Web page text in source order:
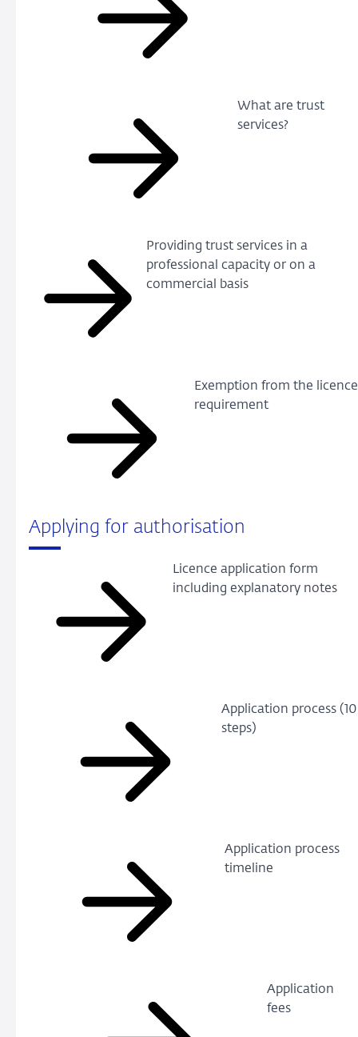
What are trust
services?
Providing trust services in a
professional capacity or on a
commercial basis
Exemption from the licence
requirement
Applying for authorisation
Licence application form
including explanatory notes
Application process (10
steps)
Application process
timeline
Application
fees